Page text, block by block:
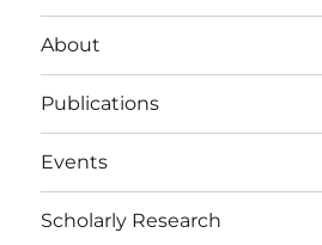
About
Publications
Events
Scholarly Research